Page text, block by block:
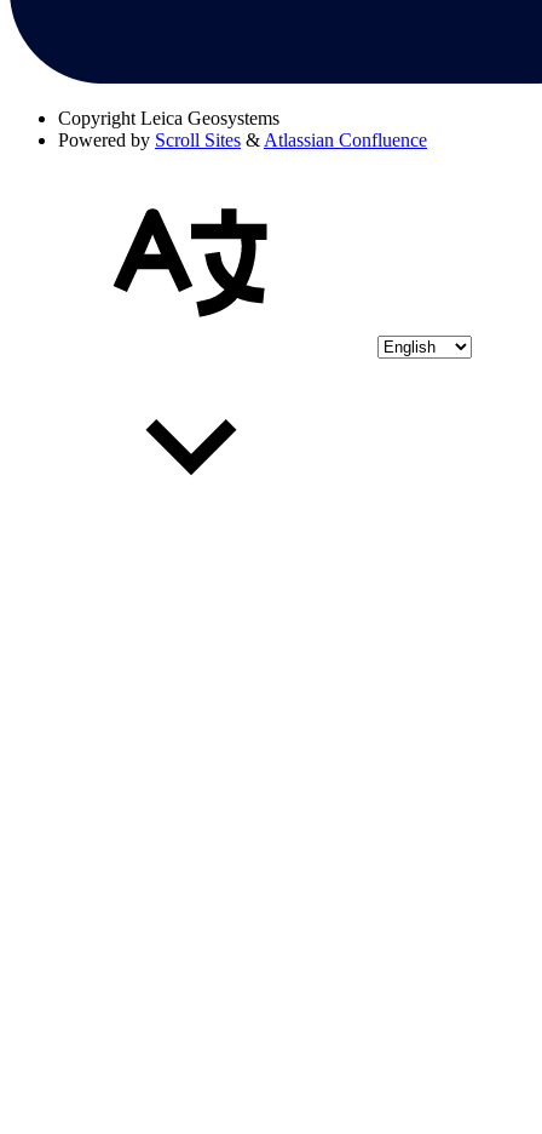
Copyright Leica Geosystems
Powered by Scroll Sites & Atlassian Confluence